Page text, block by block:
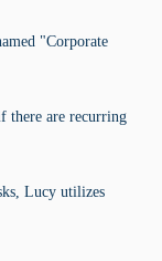
"Corporate
there are recurring
Lucy utilizes